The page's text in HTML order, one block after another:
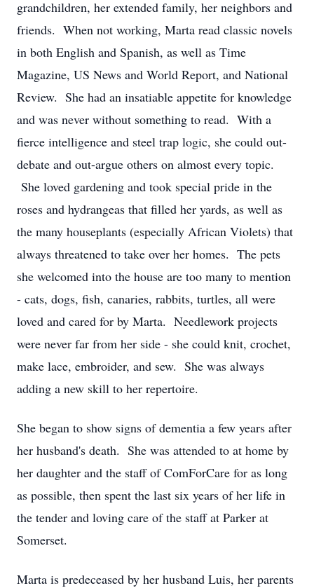
grandchildren, her extended family, her neighbors and
friends. When not working, Marta read classic novels
in both English and Spanish, as well as Time
Magazine, US News and World Report, and National
Review. She had an insatiable appetite for knowledge
and was never without something to read. With a
fierce intelligence and steel trap logic, she could out-
debate and out-argue others on almost every topic.
She loved gardening and took special pride in the
roses and hydrangeas that filled her yards, as well as
the many houseplants (especially African Violets) that
always threatened to take over her homes. The pets
she welcomed into the house are too many to mention
- cats, dogs, fish, canaries, rabbits, turtles, all were
loved and cared for by Marta. Needlework projects
were never far from her side - she could knit, crochet,
make lace, embroider, and sew. She was always
adding a new skill to her repertoire.
She began to show signs of dementia a few years after
her husband's death. She was attended to at home by
her daughter and the staff of ComForCare for as long
as possible, then spent the last six years of her life in
the tender and loving care of the staff at Parker at
Somerset.
Marta is predeceased by her husband Luis, her parents